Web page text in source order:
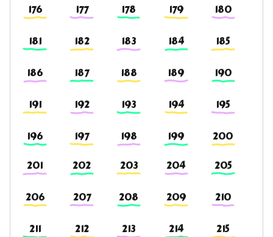
176 177 178 179 180
181 182 183 184 185
186 187 188 189 190
191 192 193 194 195
196 197 198 199
200
201
202 203 204 205
206 207 208 209 210
211 212 213 214 215